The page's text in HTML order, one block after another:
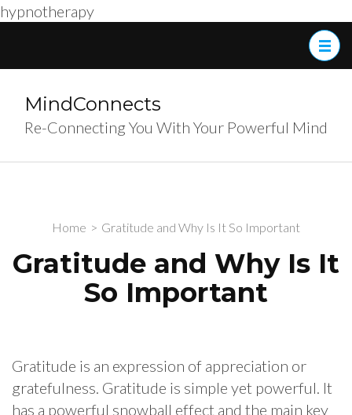
hypnotherapy
(Press
Enter)
MindConnects
Re-Connecting You With Your Powerful Mind
Home > Gratitude and Why Is It So Important
Gratitude and Why Is It
So Important
Gratitude is an expression of appreciation or
gratefulness. Gratitude is simple yet powerful. It
has a powerful snowball effect and the main key